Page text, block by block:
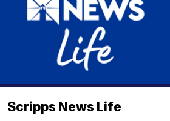
Scripps News Life